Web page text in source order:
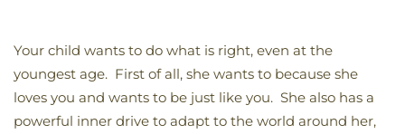
Your child wants to do what is right, even at the
youngest age. First of all, she wants to because she
loves you and wants to be just like you. She also has a
powerful inner drive to adapt to the world around her,